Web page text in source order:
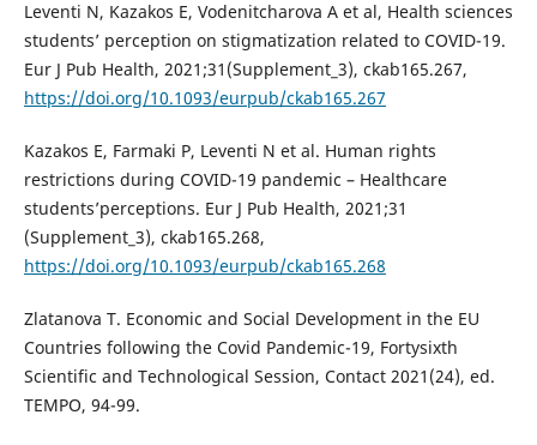
Leventi N, Kazakos E, Vodenitcharova A et al, Health sciences
students’ perception on stigmatization related to COVID-19.
Eur J Pub Health, 2021;31(Supplement_3), ckab165.267,
https://doi.org/10.1093/eurpub/ckab165.267
Kazakos E, Farmaki P, Leventi N et al. Human rights
restrictions during COVID-19 pandemic – Healthcare
students’perceptions. Eur J Pub Health, 2021;31
(Supplement_3), ckab165.268,
https://doi.org/10.1093/eurpub/ckab165.268
Zlatanova T. Economic and Social Development in the EU
Countries following the Covid Pandemic-19, Fortysixth
Scientific and Technological Session, Contact 2021(24), ed.
TEMPO, 94-99.